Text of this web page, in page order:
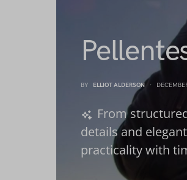
BY ELLIOT ALDERSON
From
details and
practicality with